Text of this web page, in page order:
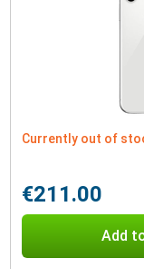
Currently out of
€211.00
Add